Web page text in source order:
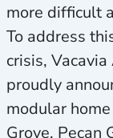
more difficult
To address
crisis,
proudly
modular
Grove, Pecan